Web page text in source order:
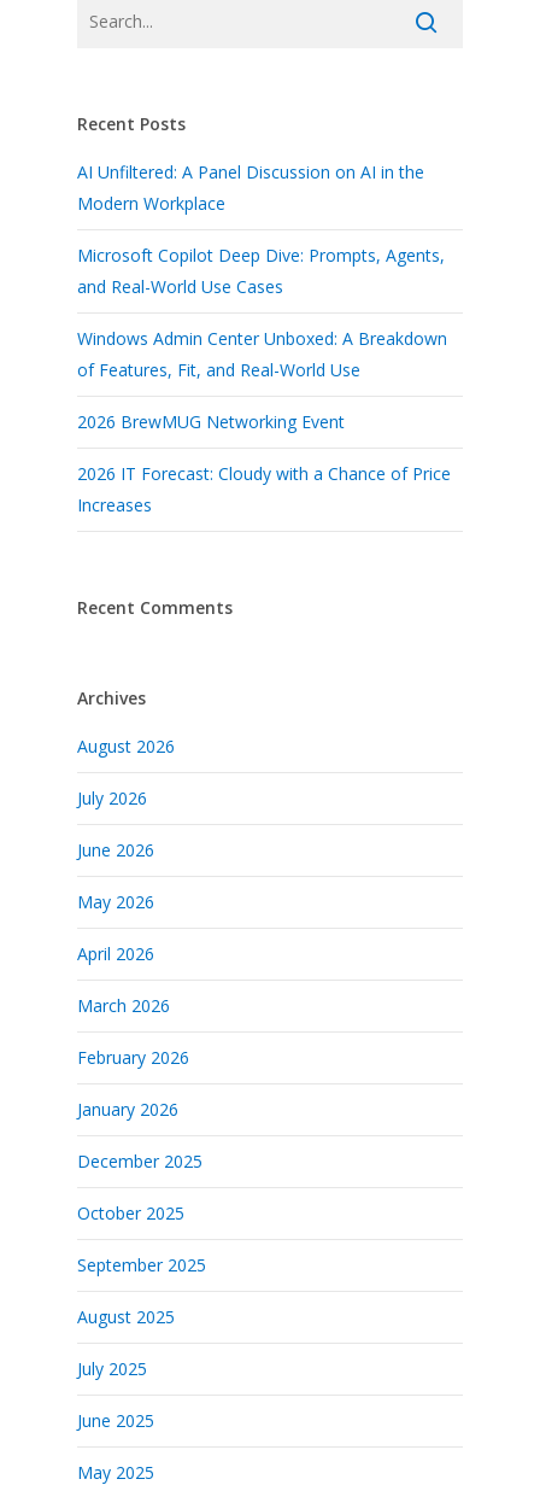
Recent Posts
AI Unfiltered: A Panel Discussion on AI in the
Modern Workplace
Microsoft Copilot Deep Dive: Prompts, Agents,
and Real-World Use Cases
Windows Admin Center Unboxed: A Breakdown
of Features, Fit, and Real-World Use
2026 BrewMUG Networking Event
2026 IT Forecast: Cloudy with a Chance of Price
Increases
Recent Comments
Archives
August 2026
July 2026
June 2026
May 2026
April 2026
March 2026
February 2026
January 2026
December 2025
October 2025
September 2025
August 2025
July 2025
June 2025
May 2025